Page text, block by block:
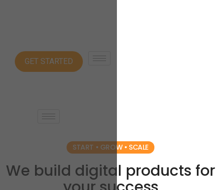
GET STARTED
START • GROW • SCALE
We build digital products for